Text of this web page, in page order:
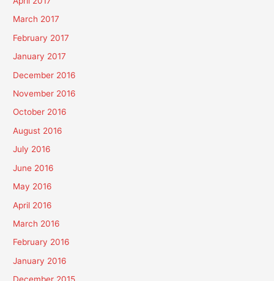
March 2017
February 2017
January 2017
December 2016
November 2016
October 2016
August 2016
July 2016
June 2016
May 2016
April 2016
March 2016
February 2016
January 2016